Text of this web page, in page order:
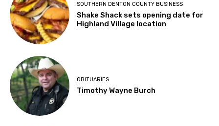
SOUTHERN DENTON COUNTY BUSINESS
Shake Shack sets opening date for
Highland Village location
OBITUARIES
Timothy Wayne Burch